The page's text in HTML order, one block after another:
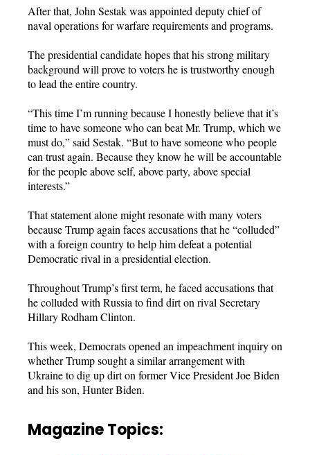
After that, John Sestak was appointed deputy chief of
naval operations for warfare requirements and programs.
The presidential candidate hopes that his strong military
background will prove to voters he is trustworthy enough
to lead the entire country.
“This time I’m running because I honestly believe that it’s
time to have someone who can beat Mr. Trump, which we
must do,” said Sestak. “But to have someone who people
can trust again. Because they know he will be accountable
for the people above self, above party, above special
interests.”
That statement alone might resonate with many voters
because Trump again faces accusations that he “colluded”
with a foreign country to help him defeat a potential
Democratic rival in a presidential election.
Throughout Trump’s first term, he faced accusations that
he colluded with Russia to find dirt on rival Secretary
Hillary Rodham Clinton.
This week, Democrats opened an impeachment inquiry on
whether Trump sought a similar arrangement with
Ukraine to dig up dirt on former Vice President Joe Biden
and his son, Hunter Biden.
Magazine Topics: